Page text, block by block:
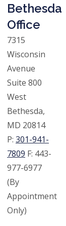
Bethesda
Office
7315
Wisconsin
Avenue
Suite 800
West
Bethesda,
MD 20814
P: 301-941-
7809 F: 443-
977-6977
(By
Appointment
Only)